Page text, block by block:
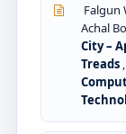
Falgun
Achal
City –
Treads ,